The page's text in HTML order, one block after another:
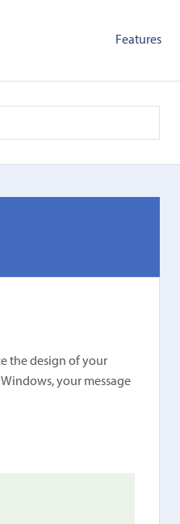
Features
the design of your
your message